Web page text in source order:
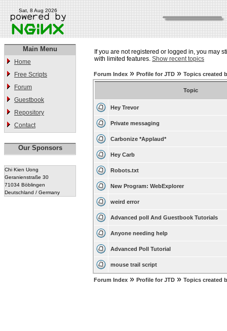
Sat, 8 Aug 2026
Main Menu
Home
Free Scripts
Forum
Guestbook
Repository
Contact
Our Sponsors
Chi Kien Uong
Geranienstraße 30
71034 Böblingen
Deutschland / Germany
If you are not registered or logged in, you may
with limited features. Show recent topics
Forum Index » Profile for JTD » Topics created
Topic
Hey Trevor
Private messaging
Carbonize *Applaud*
Hey Carb
Robots.txt
New Program: WebExplorer
weird error
Advanced poll And Guestbook Tutorials
Anyone needing help
Advanced Poll Tutorial
mouse trail script
Forum Index » Profile for JTD » Topics created